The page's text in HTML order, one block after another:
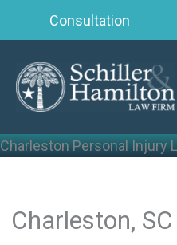
Consultation
Charleston Personal Injury
Charleston,